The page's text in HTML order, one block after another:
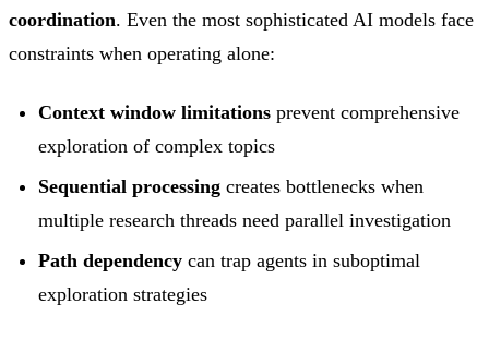
coordination. Even the most sophisticated AI models face
constraints when operating alone:
Context window limitations prevent comprehensive
exploration of complex topics
Sequential processing creates bottlenecks when
multiple research threads need parallel investigation
Path dependency can trap agents in suboptimal
exploration strategies